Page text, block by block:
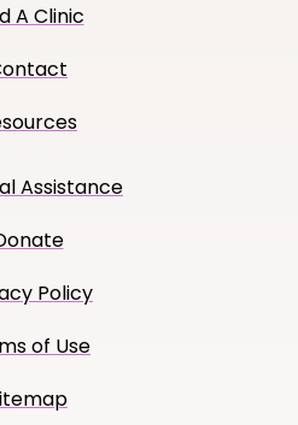
A Clinic
Assistance
Policy
of Use